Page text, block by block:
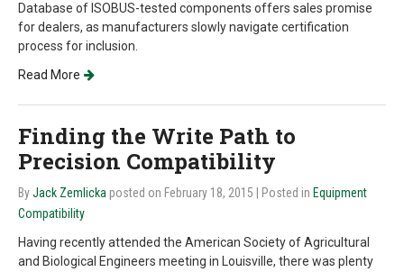
Database of ISOBUS-tested components offers sales promise
for dealers, as manufacturers slowly navigate certification
process for inclusion.
Read More
Finding the Write Path to
Precision Compatibility
ByJack Zemlicka posted on February 18, 2015 | Posted in Equipment
Compatibility
Having recently attended the American Society of Agricultural
and Biological Engineers meeting in Louisville, there was plenty